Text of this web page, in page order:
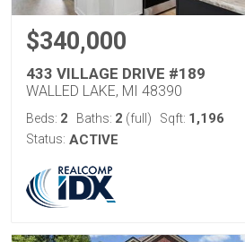
$340,000
433 VILLAGE DRIVE #189
WALLED LAKE, MI 48390
Beds: 2 Baths: 2 (full) Sqft: 1,196
Status: ACTIVE